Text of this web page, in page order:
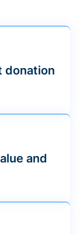
donation
and